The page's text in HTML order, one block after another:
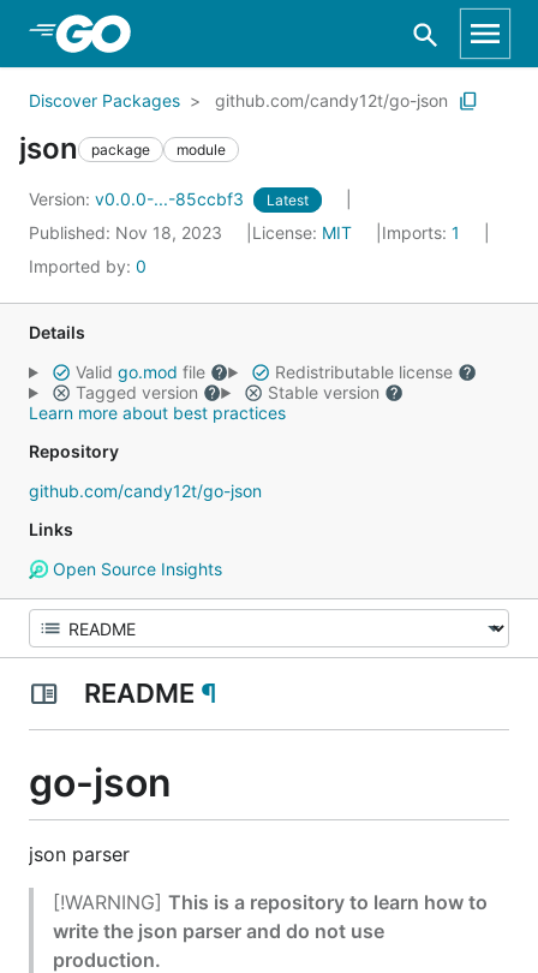
Skip to Main Content
Discover Packages github.com/candy12t/go-json
json package module
Version: v0.0.0-...-85ccbf3 Latest
Published: Nov 18, 2023 License: MIT Imports: 1
Imported by: 0
Details
Valid go.mod file
Redistributable license
Tagged version
Stable version
Learn more about best practices
Repository
github.com/candy12t/go-json
Links
Open Source Insights
README ¶
go-json
json parser
[!WARNING] This is a repository to learn how to
write the json parser and do not use
production.